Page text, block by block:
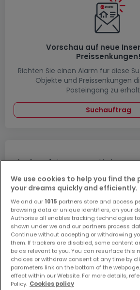
Vorschau auf neue
Preissenkungen!
Richten Sie einen Alarm für diese
Objekte und Preissenkungen
Posteingang zu
Suchauftrag
Häuser 1 Zimmer Neunkirchen
Häuser 1 Zimmer Lebach
Häuser 1 Zimmer Nalbach
Häuser 1 Zimmer Schmelz
Häuser - Suche mit einer
2 Zimmer
3 Zimmer
4 Zimmer
5 Zimmer
We use cookies to help you find the
your dreams quickly and efficiently.
We and our 1015 partners store and access
browsing data or unique identifiers, on your
Authorise all enables tracking technologies
shown under we and our partners process
Continue without accepting or withdrawing
them. If trackers are disabled, some content
be as relevant to you. You can resurface this
choices or withdraw consent at any time by
parameters link on the bottom of the
effect within our Website. For more details,
Policy. Cookies policy